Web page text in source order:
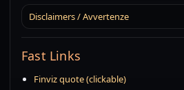
Disclaimers / Avvertenze
Fast Links
Finviz quote (clickable)